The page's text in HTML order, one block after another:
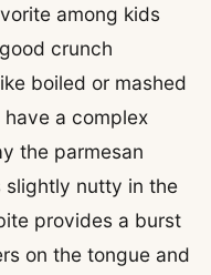
among kids
crunch
boiled or mashed
a complex
the parmesan
slightly nutty in the
provides a burst
on the tongue and